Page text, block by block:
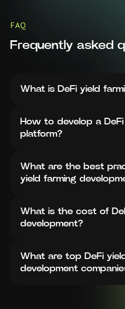
FAQ
Frequently asked
What is DeFi yield
How to develop a
platform?
What are the best
yield farming
What is the cost of
development?
What are top DeFi
development